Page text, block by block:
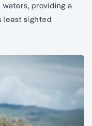
waters, providing a
least sighted